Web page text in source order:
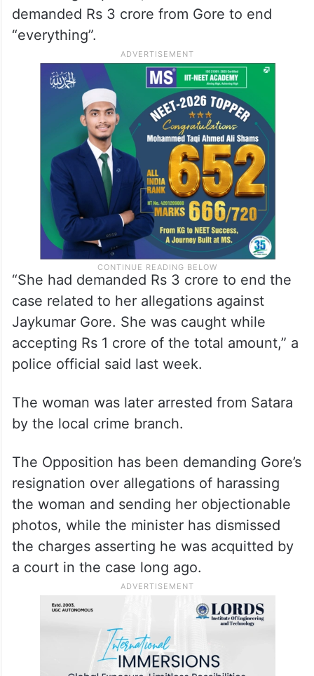
demanded Rs 3 crore from Gore to end
“everything”.
“She had demanded Rs 3 crore to end the
case related to her allegations against
Jaykumar Gore. She was caught while
accepting Rs 1 crore of the total amount,” a
police official said last week.
The woman was later arrested from Satara
by the local crime branch.
The Opposition has been demanding Gore’s
resignation over allegations of harassing
the woman and sending her objectionable
photos, while the minister has dismissed
the charges asserting he was acquitted by
a court in the case long ago.